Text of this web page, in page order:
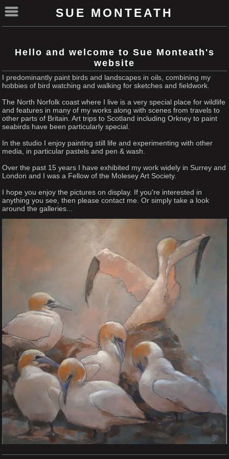
SUE MONTEATH
Hello and welcome to Sue Monteath's
website
I predominantly paint birds and landscapes in oils, combining my
hobbies of bird watching and walking for sketches and fieldwork.
The North Norfolk coast where I live is a very special place for wildlife
and features in many of my works along with scenes from travels to
other parts of Britain. Art trips to Scotland including Orkney to paint
seabirds have been particularly special.
In the studio I enjoy painting still life and experimenting with other
media, in particular pastels and pen & wash.
Over the past 15 years I have exhibited my work widely in Surrey and
London and I was a Fellow of the Molesey Art Society.
I hope you enjoy the pictures on display. If you're interested in
anything you see, then please contact me. Or simply take a look
around the galleries...